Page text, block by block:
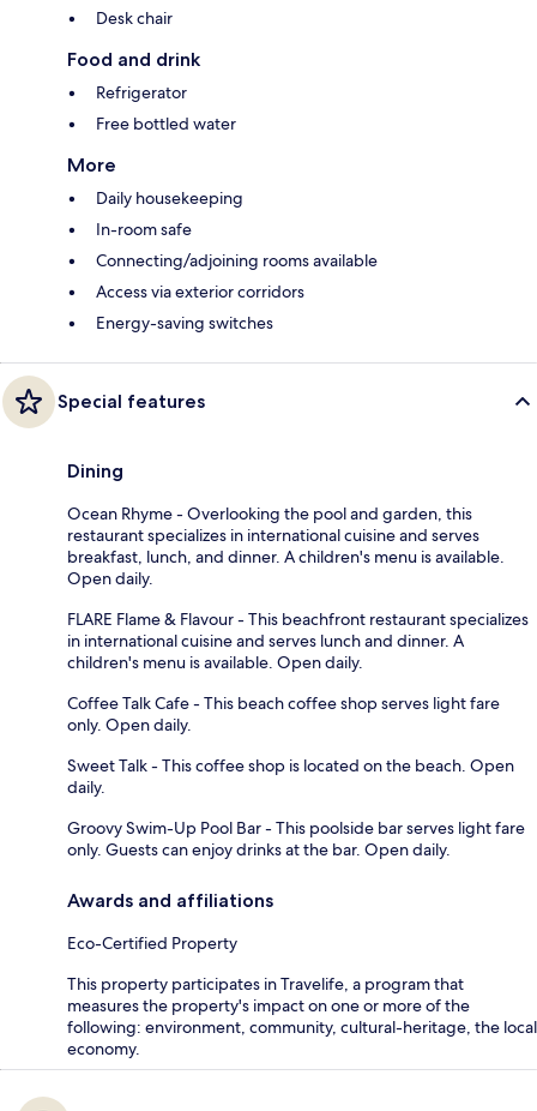
Desk chair
Food and drink
Refrigerator
Free bottled water
More
Daily housekeeping
In-room safe
Connecting/adjoining rooms available
Access via exterior corridors
Energy-saving switches
Special features
Dining
Ocean Rhyme - Overlooking the pool and garden, this
restaurant specializes in international cuisine and serves
breakfast, lunch, and dinner. A children's menu is available.
Open daily.
FLARE Flame & Flavour - This beachfront restaurant specializes
in international cuisine and serves lunch and dinner. A
children's menu is available. Open daily.
Coffee Talk Cafe - This beach coffee shop serves light fare
only. Open daily.
Sweet Talk - This coffee shop is located on the beach. Open
daily.
Groovy Swim-Up Pool Bar - This poolside bar serves light fare
only. Guests can enjoy drinks at the bar. Open daily.
Awards and affiliations
Eco-Certified Property
This property participates in Travelife, a program that
measures the property's impact on one or more of the
following: environment, community, cultural-heritage, the local
economy.